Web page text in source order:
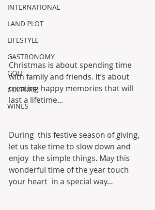
INTERNATIONAL
LAND PLOT
LIFESTYLE
GASTRONOMY
GOLF
CULTURE
WINES
Christmas is about spending time
with family and friends. It’s about
creating happy memories that will
last a lifetime...
During  this festive season of giving,
let us take time to slow down and
enjoy  the simple things. May this
wonderful time of the year touch
your heart  in a special way...